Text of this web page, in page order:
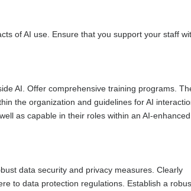
of AI use. Ensure that you support your staff
AI. Offer comprehensive training programs.
the organization and guidelines for AI
as capable in their roles within an AI-enhanced
data security and privacy measures. Clearly
to data protection regulations. Establish a